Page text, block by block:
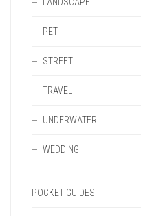
PET
STREET
TRAVEL
UNDERWATER
WEDDING
POCKET GUIDES